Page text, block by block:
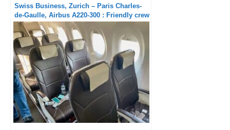
Swiss Business, Zurich – Paris Charles-
de-Gaulle, Airbus A220-300 : Friendly crew